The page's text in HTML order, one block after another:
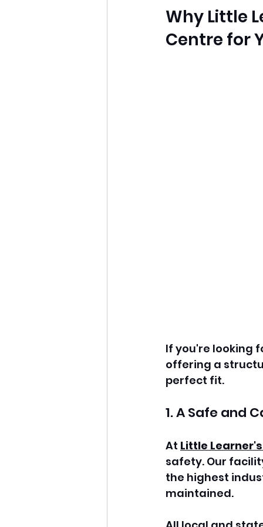
Why Little
Centre for
If you're looking
offering a
perfect fit.
1. A Safe and
At Little
safety. Our
the highest
maintained.